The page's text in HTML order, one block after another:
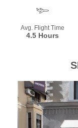
Avg. Flight Time
4.5 Hours